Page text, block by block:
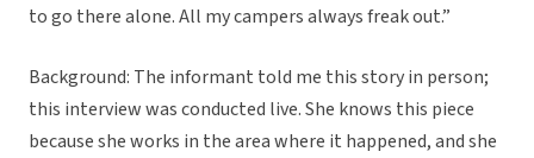
to go there alone. All my campers always freak out.”
Background: The informant told me this story in person;
this interview was conducted live. She knows this piece
because she works in the area where it happened, and she